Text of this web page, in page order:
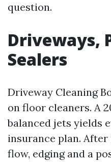
question.
Driveways,
Sealers
Driveway Cleaning
on floor cleaners. A
balanced jets yields
insurance plan.
flow, edging and a